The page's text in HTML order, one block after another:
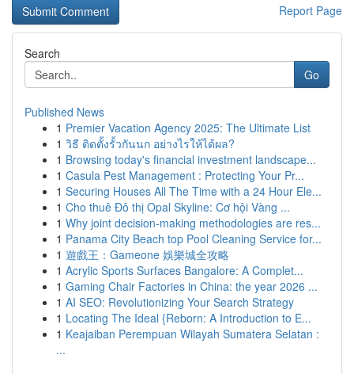
Report Page
Search
Go
Published News
1 Premier Vacation Agency 2025: The Ultimate List
1 วิธี ติดตั้งรั้วกันนก อย่างไรให้ได้ผล?
1 Browsing today's financial investment landscape...
1 Casula Pest Management : Protecting Your Pr...
1 Securing Houses All The Time with a 24 Hour Ele...
1 Cho thuê Đô thị Opal Skyline: Cơ hội Vàng ...
1 Why joint decision-making methodologies are res...
1 Panama City Beach top Pool Cleaning Service for...
1 遊戲王：Gameone 娛樂城全攻略
1 Acrylic Sports Surfaces Bangalore: A Complet...
1 Gaming Chair Factories in China: the year 2026 ...
1 AI SEO: Revolutionizing Your Search Strategy
1 Locating The Ideal {Reborn: A Introduction to E...
1 Keajaiban Perempuan Wilayah Sumatera Selatan :
...